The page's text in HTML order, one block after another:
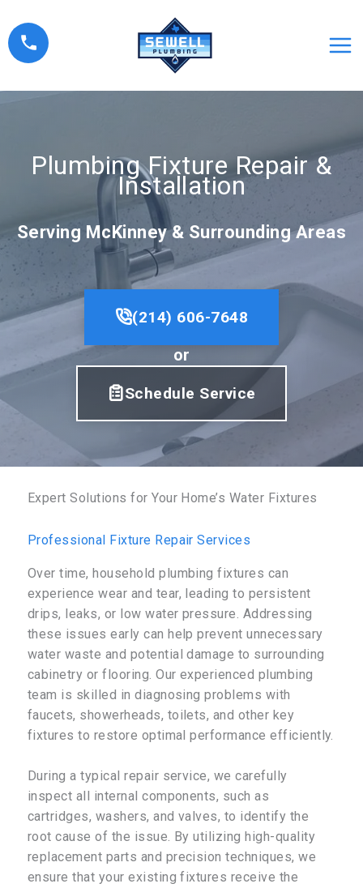
to
content
Plumbing Fixture Repair &
Installation
Serving McKinney & Surrounding Areas
(214) 606-7648
or
Schedule Service
Expert Solutions for Your Home’s Water Fixtures
Professional Fixture Repair Services
Over time, household plumbing fixtures can
experience wear and tear, leading to persistent
drips, leaks, or low water pressure. Addressing
these issues early can help prevent unnecessary
water waste and potential damage to surrounding
cabinetry or flooring. Our experienced plumbing
team is skilled in diagnosing problems with
faucets, showerheads, toilets, and other key
fixtures to restore optimal performance efficiently.
During a typical repair service, we carefully
inspect all internal components, such as
cartridges, washers, and valves, to identify the
root cause of the issue. By utilizing high-quality
replacement parts and precision techniques, we
ensure that your existing fixtures receive the